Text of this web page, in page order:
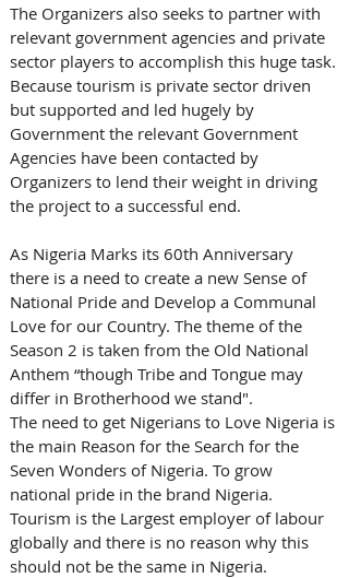
The Organizers also seeks to partner with
relevant government agencies and private
sector players to accomplish this huge task.
Because tourism is private sector driven
but supported and led hugely by
Government the relevant Government
Agencies have been contacted by
Organizers to lend their weight in driving
the project to a successful end.
As Nigeria Marks its 60th Anniversary
there is a need to create a new Sense of
National Pride and Develop a Communal
Love for our Country. The theme of the
Season 2 is taken from the Old National
Anthem “though Tribe and Tongue may
differ in Brotherhood we stand".
The need to get Nigerians to Love Nigeria is
the main Reason for the Search for the
Seven Wonders of Nigeria. To grow
national pride in the brand Nigeria.
Tourism is the Largest employer of labour
globally and there is no reason why this
should not be the same in Nigeria.